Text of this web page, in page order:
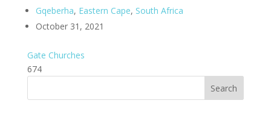
Gqeberha, Eastern Cape, South Africa
October 31, 2021
Gate Churches
674